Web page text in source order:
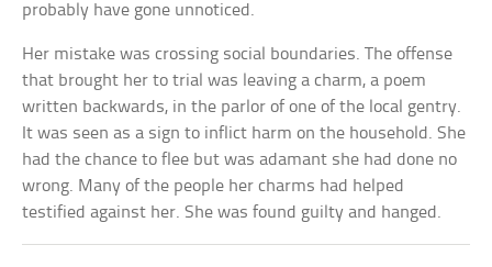
probably have gone unnoticed.
Her mistake was crossing social boundaries. The offense
that brought her to trial was leaving a charm, a poem
written backwards, in the parlor of one of the local gentry.
It was seen as a sign to inflict harm on the household. She
had the chance to flee but was adamant she had done no
wrong. Many of the people her charms had helped
testified against her. She was found guilty and hanged.